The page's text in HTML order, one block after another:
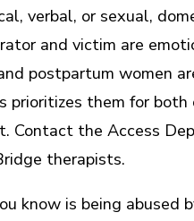
verbal, or sexual,
and victim are
postpartum women
prioritizes them for
Contact the Access
therapists.
know is being abused